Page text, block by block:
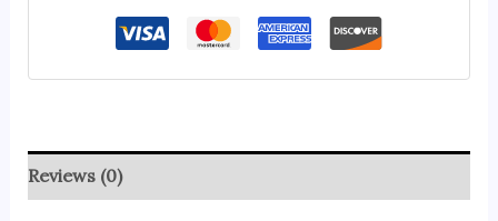
Reviews (0)